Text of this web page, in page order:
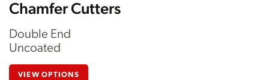
Chamfer Cutters
Double End
Uncoated
VIEW OPTIONS